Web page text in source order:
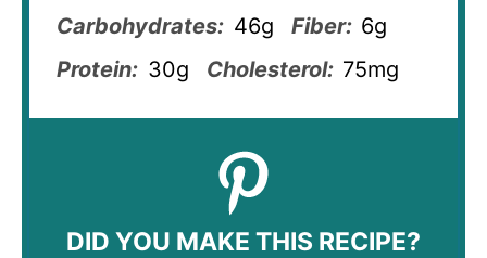
Carbohydrates: 46g Fiber: 6g
Protein: 30g Cholesterol: 75mg
DID YOU MAKE THIS RECIPE?